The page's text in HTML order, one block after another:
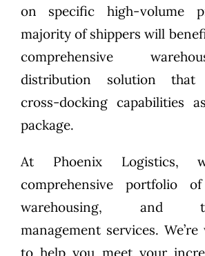
on specific high-volume
majority of shippers will
comprehensive
distribution solution that
cross-docking capabilities
package.
At Phoenix Logistics,
comprehensive portfolio
warehousing, and
management services.
to help you meet your